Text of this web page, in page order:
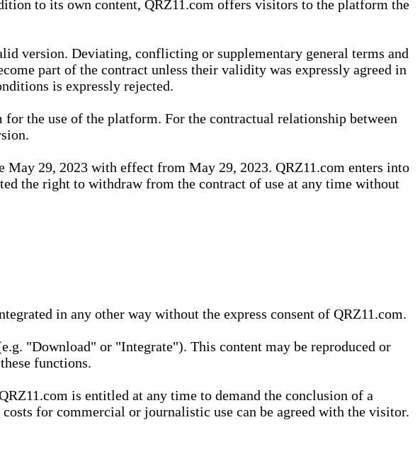
to its own content, QRZ11.com offers visitors to the platform the
version. Deviating, conflicting or supplementary general terms and
part of the contract unless their validity was expressly agreed in
is expressly rejected.
the use of the platform. For the contractual relationship between
May 29, 2023 with effect from May 29, 2023. QRZ11.com enters into
the right to withdraw from the contract of use at any time without
in any other way without the express consent of QRZ11.com.
"Download" or "Integrate"). This content may be reproduced or
functions.
is entitled at any time to demand the conclusion of a
for commercial or journalistic use can be agreed with the visitor.